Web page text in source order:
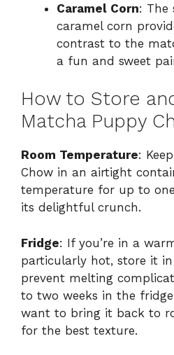
Caramel Corn: The
caramel corn
contrast to the
a fun and sweet
How to Store
Matcha Puppy
Room Temperature:
Chow in an airtight
temperature for up to
its delightful crunch.
Fridge: If you’re in a
particularly hot, store it
prevent melting
to two weeks in the
want to bring it back to
for the best texture.